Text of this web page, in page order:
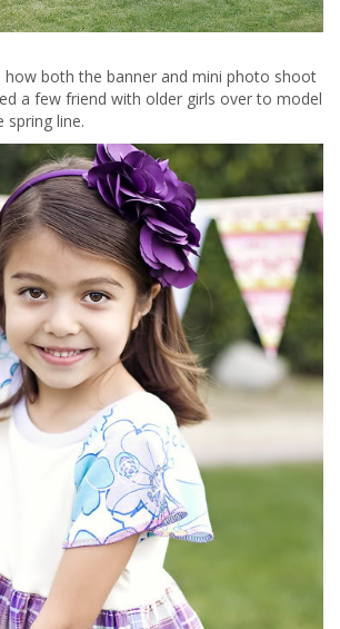
how both the banner and mini photo shoot
a few friend with older girls over to model
line.